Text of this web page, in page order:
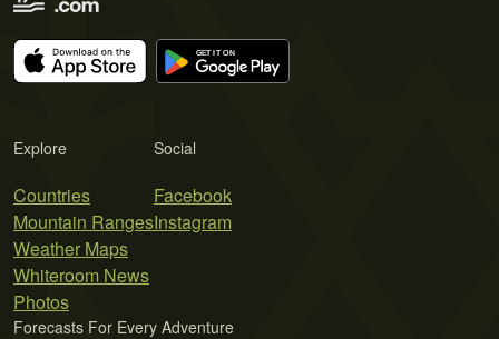
Explore
Countries
Mountain Ranges
Weather Maps
Whiteroom News
Photos
Social
Facebook
Instagram
Forecasts For Every Adventure